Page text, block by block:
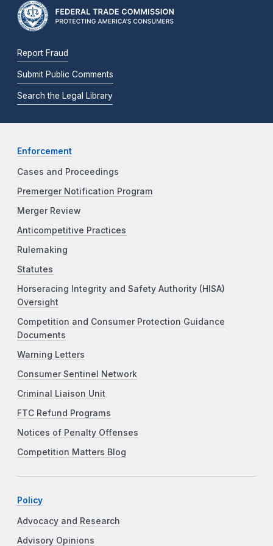
Report Fraud
Submit Public Comments
Search the Legal Library
Enforcement
Cases and Proceedings
Premerger Notification Program
Merger Review
Anticompetitive Practices
Rulemaking
Statutes
Horseracing Integrity and Safety Authority (HISA)
Oversight
Competition and Consumer Protection Guidance
Documents
Warning Letters
Consumer Sentinel Network
Criminal Liaison Unit
FTC Refund Programs
Notices of Penalty Offenses
Competition Matters Blog
Policy
Advocacy and Research
Advisory Opinions